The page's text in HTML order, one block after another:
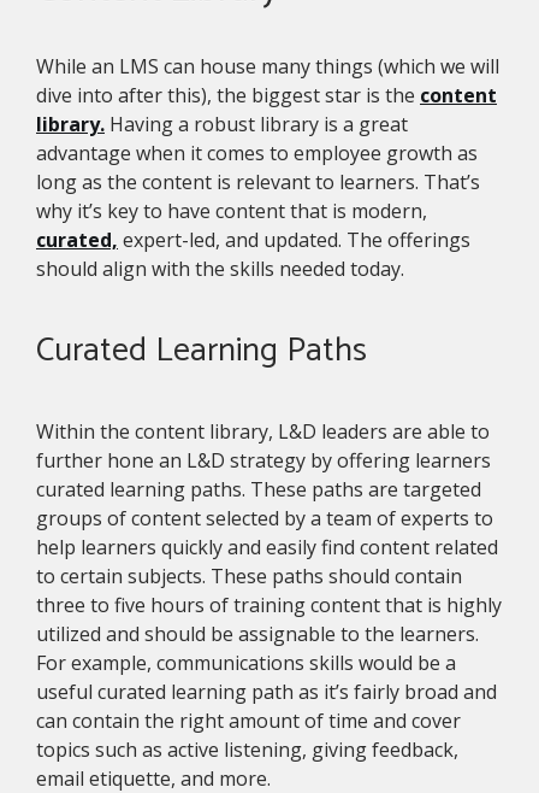
While an LMS can house many things (which we will
dive into after this), the biggest star is the content
library. Having a robust library is a great
advantage when it comes to employee growth as
long as the content is relevant to learners. That’s
why it’s key to have content that is modern,
curated, expert-led, and updated. The offerings
should align with the skills needed today.
Curated Learning Paths
Within the content library, L&D leaders are able to
further hone an L&D strategy by offering learners
curated learning paths. These paths are targeted
groups of content selected by a team of experts to
help learners quickly and easily find content related
to certain subjects. These paths should contain
three to five hours of training content that is highly
utilized and should be assignable to the learners.
For example, communications skills would be a
useful curated learning path as it’s fairly broad and
can contain the right amount of time and cover
topics such as active listening, giving feedback,
email etiquette, and more.